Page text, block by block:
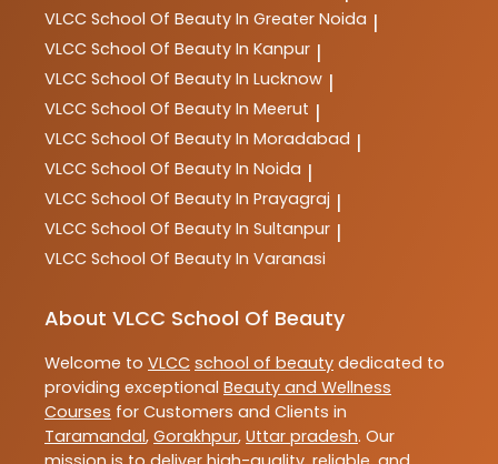
VLCC School Of Beauty In Greater Noida |
VLCC School Of Beauty In Kanpur |
VLCC School Of Beauty In Lucknow |
VLCC School Of Beauty In Meerut |
VLCC School Of Beauty In Moradabad |
VLCC School Of Beauty In Noida |
VLCC School Of Beauty In Prayagraj |
VLCC School Of Beauty In Sultanpur |
VLCC School Of Beauty In Varanasi
About VLCC School Of Beauty
Welcome to VLCC school of beauty dedicated to
providing exceptional Beauty and Wellness
Courses for Customers and Clients in
Taramandal, Gorakhpur, Uttar pradesh. Our